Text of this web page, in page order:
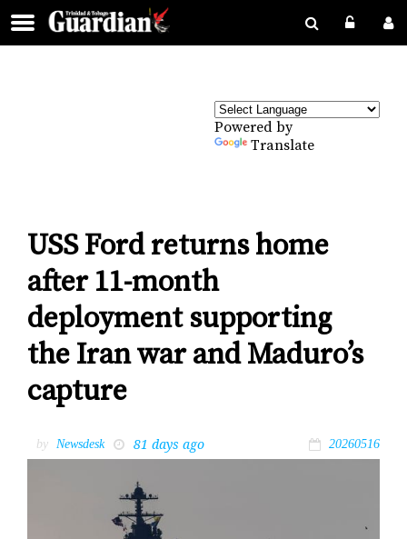
Powered by
Translate
USS Ford returns home
after 11-month
deployment supporting
the Iran war and Maduro’s
capture
by Newsdesk 81 days ago 20260516